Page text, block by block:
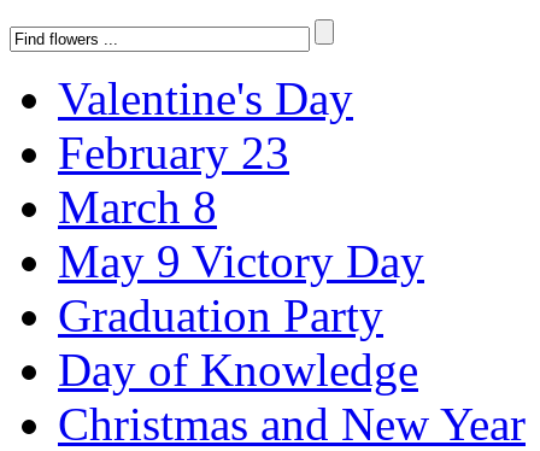
Valentine's Day
February 23
March 8
May 9 Victory Day
Graduation Party
Day of Knowledge
Christmas and New Year